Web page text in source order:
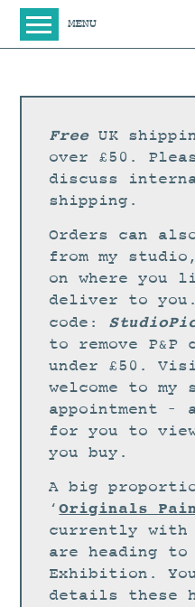
MENU
SHOP
NEW IN
LARGE WORKS
PRINTS + CARDS
LIMITED EDITION
DIGITAL PRINTS
GREETINGS CARDS
STUDIO
CURRENT EXHIBITIONS
ARCHIVE
WORKSHOPS
BLOG
DESIGN
FreeUK
over £50.
discuss
shipping.
Orders can
from my
on where you
deliver to
code:
to remove
under £50.
welcome to my
appointment –
for you to
you buy.
A big
‘Originals
currently
are heading to
Exhibition.
details these